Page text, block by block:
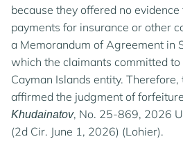
because they offered no
payments for insurance or other
a Memorandum of Agreement in
which the claimants committed
Cayman Islands entity.
affirmed the judgment of
Khudainatov, No. 25-869, 2026
(2d Cir. June 1, 2026) (Lohier).